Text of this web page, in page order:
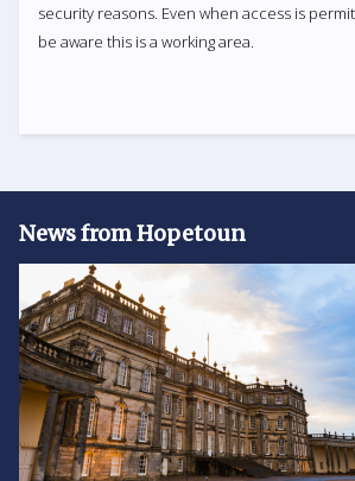
security reasons. Even when access is
be aware this is a working area.
News from Hopetoun